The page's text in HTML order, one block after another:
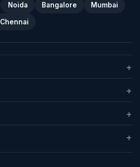
Noida Bangalore Mumbai
Chennai
+
+
+
+